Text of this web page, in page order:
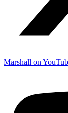
Marshall on